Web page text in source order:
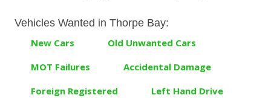
Vehicles Wanted in Thorpe Bay:
New Cars
Old Unwanted Cars
MOT Failures
Accidental Damage
Foreign Registered
Left Hand Drive